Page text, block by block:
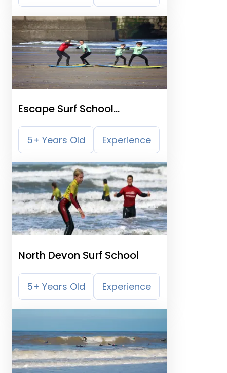
Escape Surf School
Newquay
5+ Years Old Experience
North Devon Surf School
5+ Years Old Experience